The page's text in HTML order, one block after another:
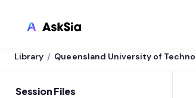
Library / Queensland University of
Session Files